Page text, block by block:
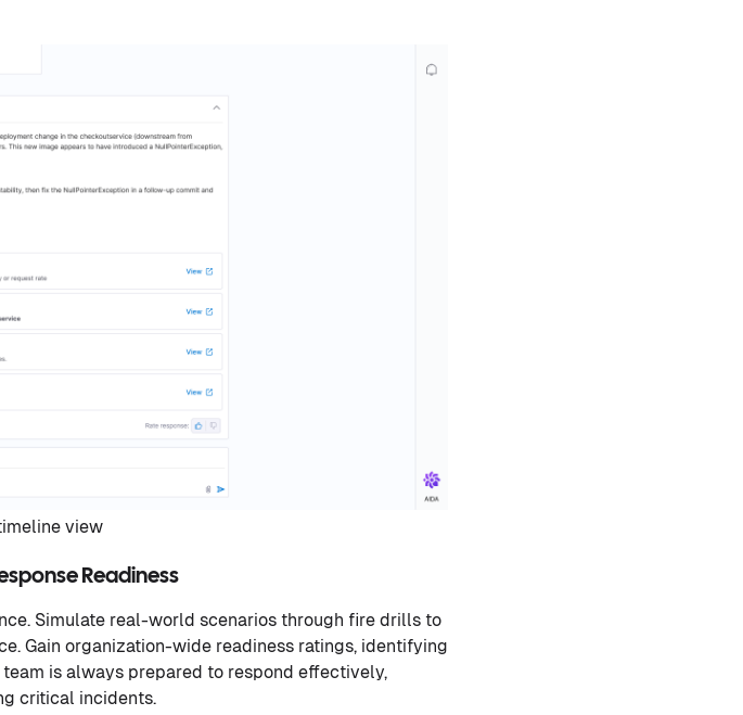
view
Readiness
Simulate real-world scenarios through fire drills to
Gain organization-wide readiness ratings, identifying
is always prepared to respond effectively,
critical incidents.